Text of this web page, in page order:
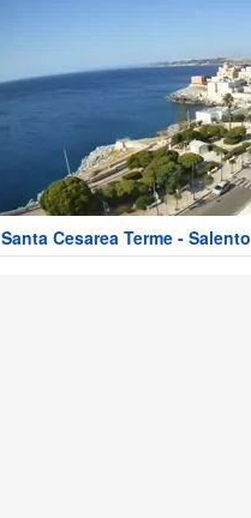
Santa Cesarea Terme - Salento